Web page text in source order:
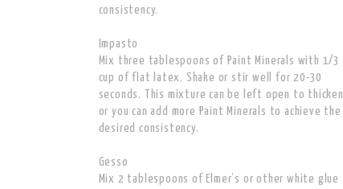
consistency.
Impasto
Mix three tablespoons of Paint Minerals with 1/3
cup of flat latex. Shake or stir well for 20-30
seconds. This mixture can be left open to thicken
or you can add more Paint Minerals to achieve the
desired consistency.
Gesso
Mix 2 tablespoons of Elmer’s or other white glue